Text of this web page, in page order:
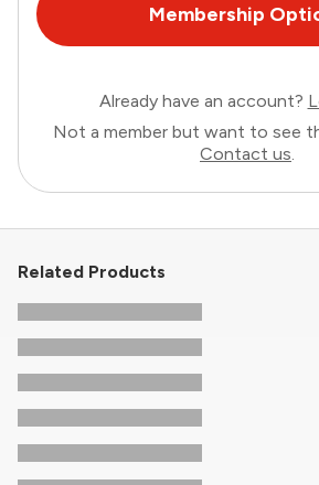
Membership
Already have an account?
Not a member but want to see
Contact us.
Related Products